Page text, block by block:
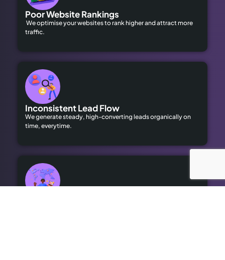
Poor Website Rankings
We optimise your websites to rank higher and attract more
traffic.
Inconsistent Lead Flow
We generate steady, high-converting leads organically on
time, everytime.